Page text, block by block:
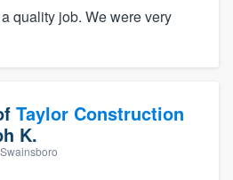
quality job. We were very
Taylor Construction
K.
Swainsboro